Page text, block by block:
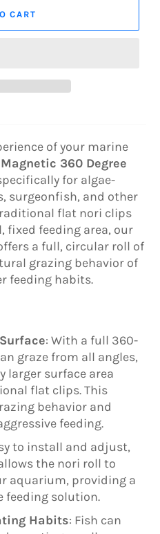
CART
of your marine
Magnetic 360 Degree
for algae-
surgeonfish, and other
flat nori clips
feeding area, our
a full, circular roll of
grazing behavior of
feeding habits.
: With a full 360-
graze from all angles,
larger surface area
flat clips. This
behavior and
feeding.
to install and adjust,
the nori roll to
aquarium, providing a
feeding solution.
Habits: Fish can